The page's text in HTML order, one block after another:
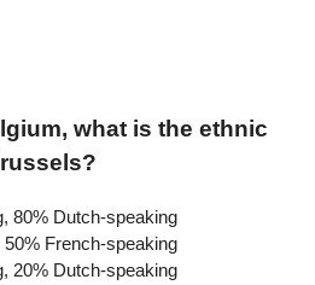
what is the ethnic
80% Dutch-speaking
French-speaking
20% Dutch-speaking